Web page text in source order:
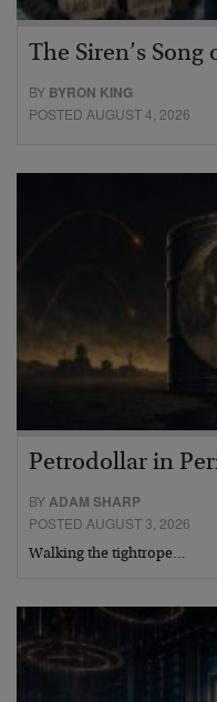
The Siren’s Song
BY BYRON KING
POSTED AUGUST 4, 2026
Petrodollar in
BYADAM SHARP
POSTED AUGUST 3, 2026
Walking the tightrope…